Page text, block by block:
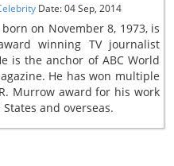
Date: 04 Sep, 2014
on November 8, 1973, is
winning TV journalist
is the anchor of ABC World
He has won multiple
Murrow award for his work
and overseas.